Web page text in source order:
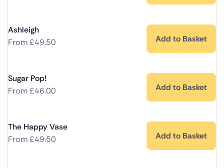
Ashleigh
From£49.50 Add to Basket
Sugar Pop!
From£46.00 Add to Basket
The Happy Vase
From£49.50 Add to Basket